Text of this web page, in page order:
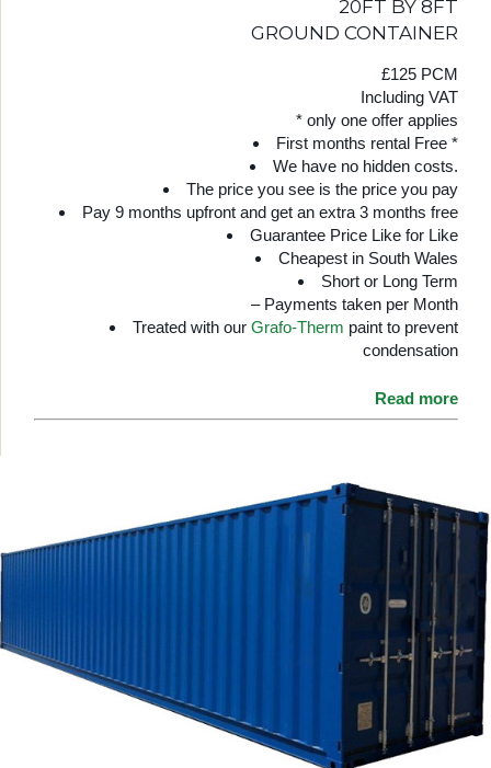
20FT BY 8FT
GROUND CONTAINER
£125 PCM
Including VAT
* only one offer applies
First months rental Free *
We have no hidden costs.
The price you see is the price you pay
Pay 9 months upfront and get an extra 3 months free
Guarantee Price Like for Like
Cheapest in South Wales
Short or Long Term
– Payments taken per Month
Treated with our Grafo-Therm paint to prevent
condensation
Read more